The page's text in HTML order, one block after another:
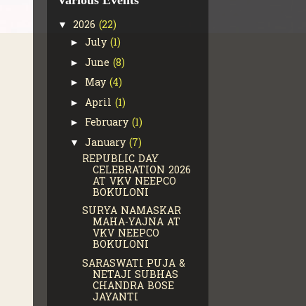
▼ 2026 (22)
► July (1)
► June (8)
► May (4)
► April (1)
► February (1)
▼ January (7)
REPUBLIC DAY
CELEBRATION 2026
AT VKV NEEPCO
BOKULONI
SURYA NAMASKAR
MAHA-YAJNA AT
VKV NEEPCO
BOKULONI
SARASWATI PUJA &
NETAJI SUBHAS
CHANDRA BOSE
JAYANTI